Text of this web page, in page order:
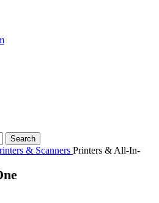
Search
& Scanners Printers & All-In-